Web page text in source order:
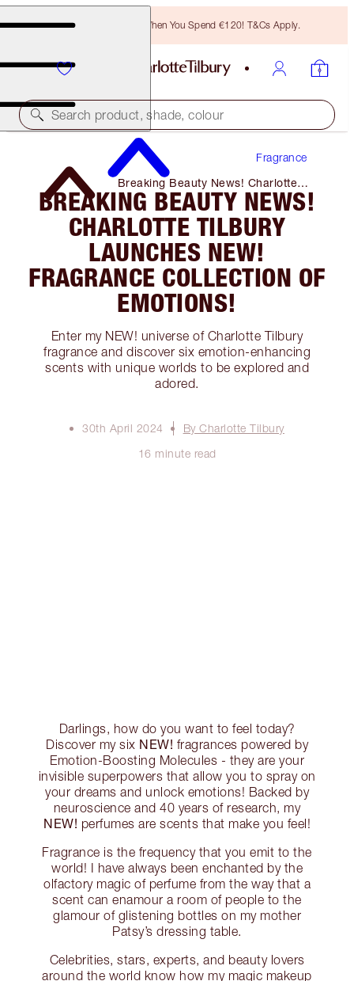
Free Bronzing Brush When You Spend €120! T&Cs Apply.
Search product, shade, colour
Fragrance
Breaking Beauty News! Charlotte
Tilbury Launches NEW! Fragrance
Collection of Emotions!
BREAKING BEAUTY NEWS!
CHARLOTTE TILBURY
LAUNCHES NEW!
FRAGRANCE COLLECTION OF
EMOTIONS!
Enter my NEW! universe of Charlotte Tilbury
fragrance and discover six emotion-enhancing
scents with unique worlds to be explored and
adored.
30th April 2024
By Charlotte Tilbury
16 minute read
Darlings, how do you want to feel today?
Discover my six NEW! fragrances powered by
Emotion-Boosting Molecules - they are your
invisible superpowers that allow you to spray on
your dreams and unlock emotions! Backed by
neuroscience and 40 years of research, my
NEW! perfumes are scents that make you feel!
Fragrance is the frequency that you emit to the
world! I have always been enchanted by the
olfactory magic of perfume from the way that a
scent can enamour a room of people to the
glamour of glistening bottles on my mother
Patsy’s dressing table.
Celebrities, stars, experts, and beauty lovers
around the world know how my magic makeup